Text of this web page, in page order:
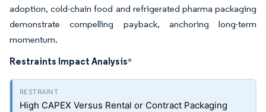
adoption, cold-chain food and refrigerated pharma packaging
demonstrate compelling payback, anchoring long-term
momentum.
Restraints Impact Analysis*
High CAPEX Versus Rental or Contract Packaging